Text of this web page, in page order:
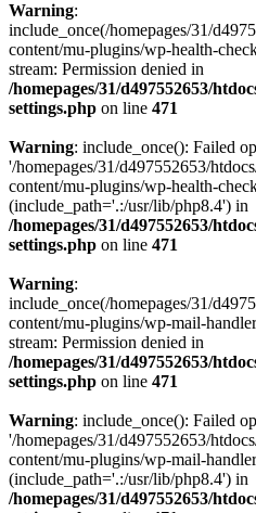
Warning:
include_once(/homepages/31/
content/mu-plugins/wp-health-
stream: Permission denied in
/homepages/31/d497552653/
settings.php on line 471
Warning: include_once(): Failed
'/homepages/31/d497552653/
content/mu-plugins/wp-health-
(include_path='.:/usr/lib/php8.4') in
/homepages/31/d497552653/
settings.php on line 471
Warning:
include_once(/homepages/31/
content/mu-plugins/wp-mail-
stream: Permission denied in
/homepages/31/d497552653/
settings.php on line 471
Warning: include_once(): Failed
'/homepages/31/d497552653/
content/mu-plugins/wp-mail-
(include_path='.:/usr/lib/php8.4') in
/homepages/31/d497552653/